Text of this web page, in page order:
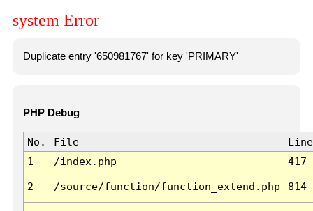
system Error
Duplicate entry '650981767' for key 'PRIMARY'
PHP Debug
No. File
Line
1
/index.php 417
2 /source/function/function_extend.php 814